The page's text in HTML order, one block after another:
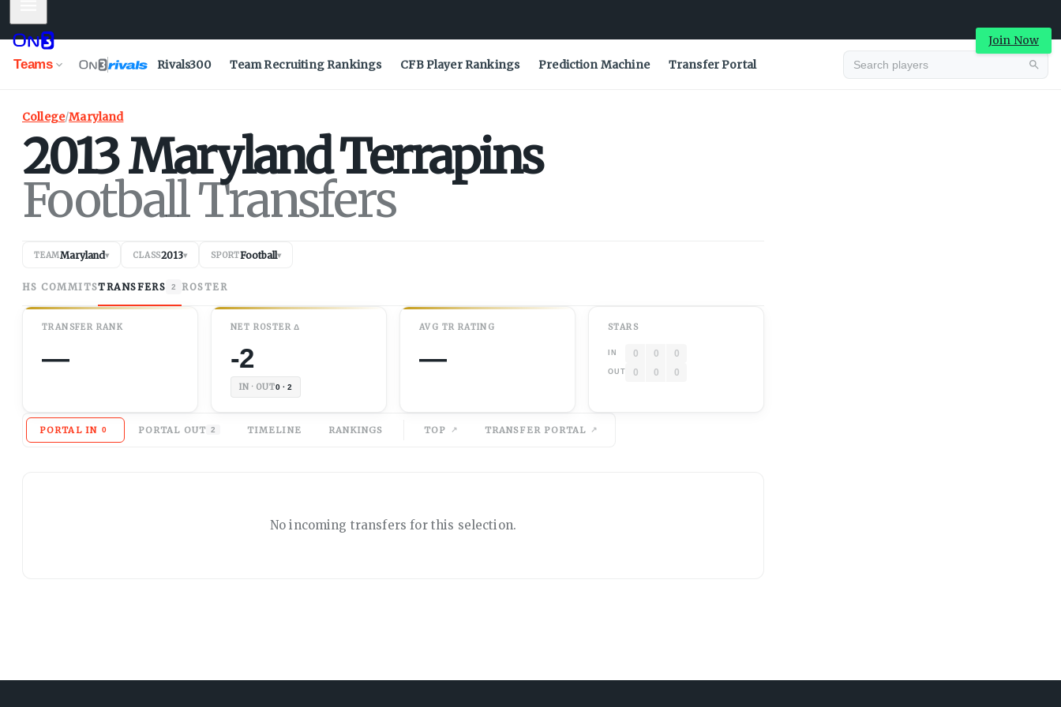
Join Now
Teams Rivals300 Team Recruiting Rankings CFB Player Rankings Prediction Machine Transfer Portal
College/Maryland
2013MarylandTerrapins
Football Transfers
TEAMMaryland▾ CLASS2013▾ SPORTFootball▾
HS COMMITSTRANSFERS 2 ROSTER
TRANSFER RANK
—
NET ROSTER Δ
-2
IN · OUT0 · 2
AVG TR RATING
—
STARS
IN 0 0 0
OUT 0 0 0
PORTAL IN 0 PORTAL OUT 2 TIMELINE RANKINGS TOP TRANSFER PORTAL
Noincoming transfers for this selection.